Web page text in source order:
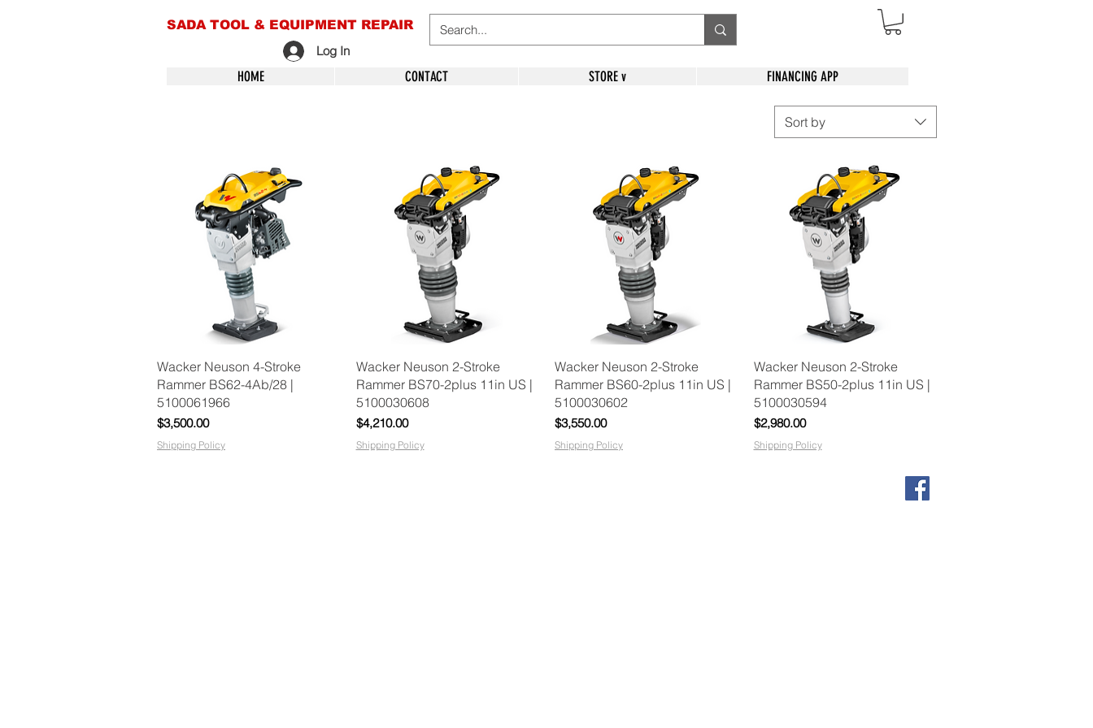
SADA TOOL & EQUIPMENT REPAIR
Log In
HOME CONTACT STORE v FINANCING APP
Sort by
Quick View
Wacker Neuson 4-Stroke
Rammer BS62-4Ab/28 |
5100061966
Price
$3,500.00
Shipping Policy
Quick View
Wacker Neuson 2-Stroke
Rammer BS70-2plus 11in US |
5100030608
Price
$4,210.00
Shipping Policy
Quick View
Wacker Neuson 2-Stroke
Rammer BS60-2plus 11in US |
5100030602
Price
$3,550.00
Shipping Policy
Quick View
Wacker Neuson 2-Stroke
Rammer BS50-2plus 11in US |
5100030594
Price
$2,980.00
Shipping Policy